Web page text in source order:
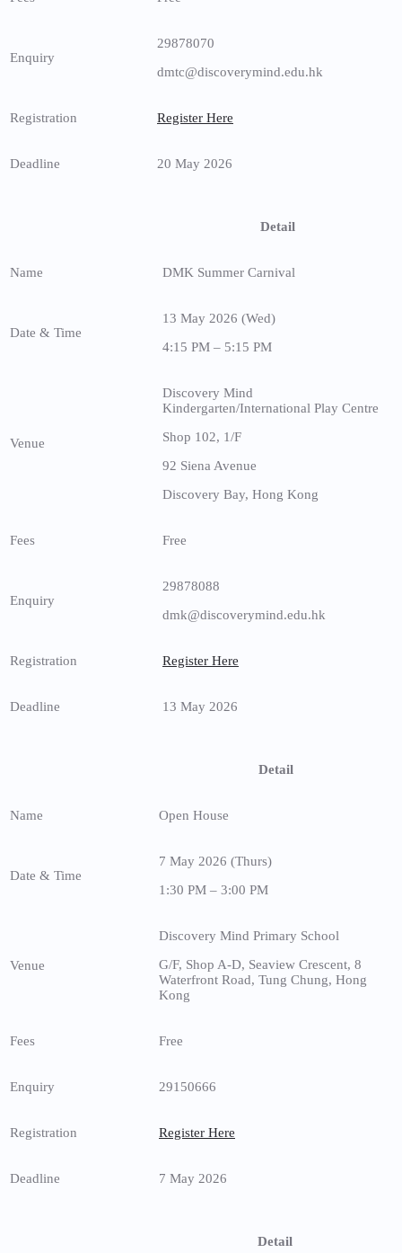
Enquiry
29878070
dmtc@discoverymind.edu.hk
Registration Register Here
Deadline 20 May 2026
Detail
Name DMK Summer Carnival
Date & Time
13 May 2026 (Wed)
4:15 PM – 5:15 PM
Venue
Discovery Mind
Kindergarten/International Play Centre
Shop 102, 1/F
92 Siena Avenue
Discovery Bay, Hong Kong
Fees Free
Enquiry
29878088
dmk@discoverymind.edu.hk
Registration Register Here
Deadline 13 May 2026
Detail
Name Open House
Date & Time
7 May 2026 (Thurs)
1:30 PM – 3:00 PM
Venue
Discovery Mind Primary School
G/F, Shop A-D, Seaview Crescent, 8
Waterfront Road, Tung Chung, Hong
Kong
Fees Free
Enquiry 29150666
Registration Register Here
Deadline 7 May 2026
Detail